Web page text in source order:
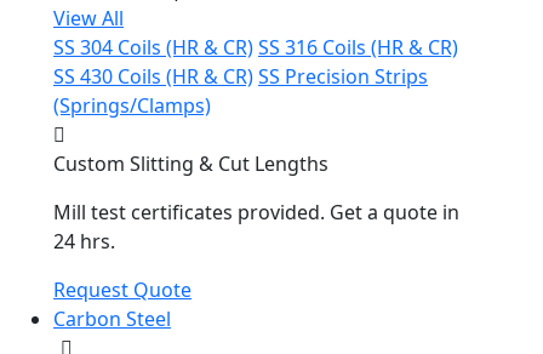
View All
SS 304 Coils (HR & CR)SS 316 Coils (HR & CR)
SS 430 Coils (HR & CR)SS Precision Strips
(Springs/Clamps)
Custom Slitting & Cut Lengths
Mill test certificates provided. Get a quote in
24 hrs.
Request Quote
Carbon Steel